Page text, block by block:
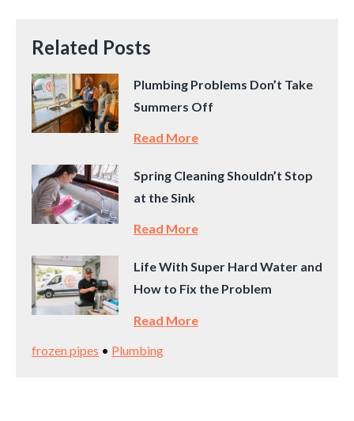
Related Posts
Plumbing Problems Don’t Take
Summers Off
Read More
Spring Cleaning Shouldn’t Stop
at the Sink
Read More
Life With Super Hard Water and
How to Fix the Problem
Read More
frozen pipes • Plumbing